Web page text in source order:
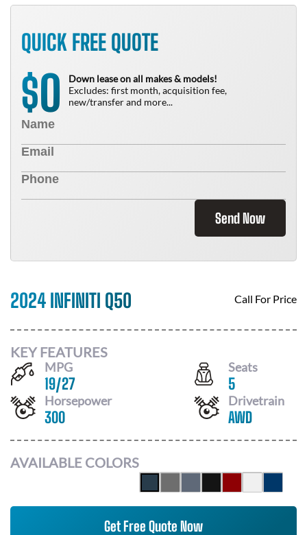
QUICK FREE QUOTE
$0
Down lease on all makes & models!
Excludes: first month, acquisition fee,
new/transfer and more...
Send Now
2024 INFINITI Q50 Call For Price
KEY FEATURES
MPG
19/27
Seats
5
Horsepower
300
Drivetrain
AWD
AVAILABLE COLORS
Get Free Quote Now